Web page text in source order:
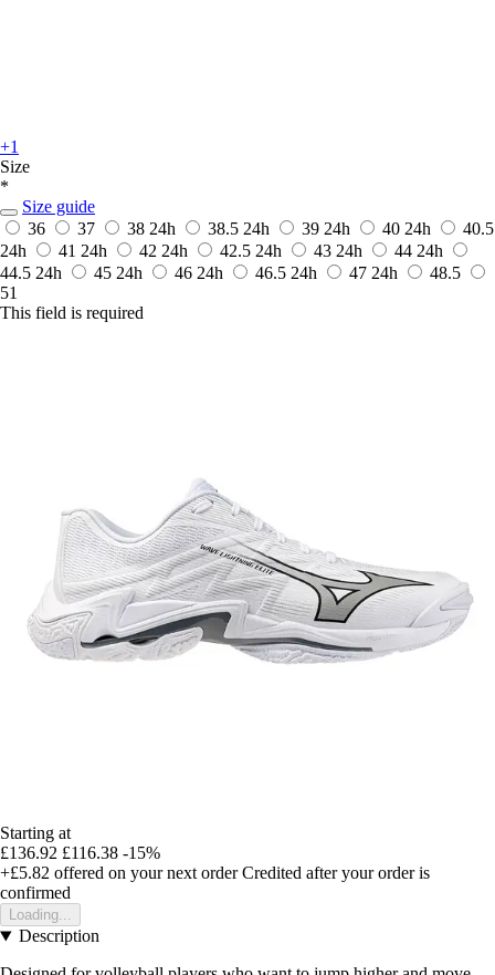
+1
Size
*
Size guide
36
37 38 24h 38.5 24h 39 24h 40 24h
40.5
24h
41 24h 42 24h 42.5 24h 43 24h 44 24h
44.5 24h 45 24h 46 24h 46.5 24h 47 24h
48.5
51
This field is required
Starting at
£136.92 £116.38 -15%
+£5.82 offered on your next order Credited after your order is
confirmed
Loading...
Description